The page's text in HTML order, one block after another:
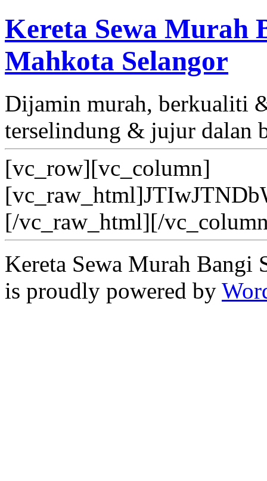
Kereta Sewa Murah
Mahkota Selangor
Dijamin murah, berkualiti
terselindung & jujur dalan
[vc_row][vc_column]
[/vc_raw_html][/
Kereta Sewa Murah Bangi
is proudly powered by